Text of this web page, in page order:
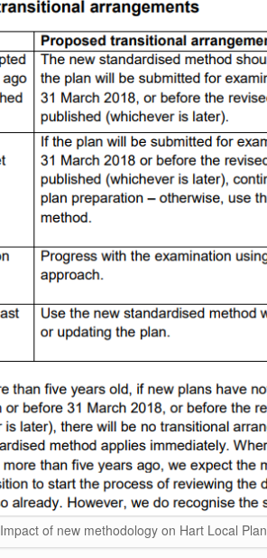
Impact of new methodology on Hart Local Plan